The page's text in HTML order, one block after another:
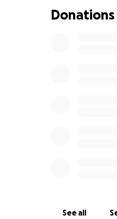
Donations
See all